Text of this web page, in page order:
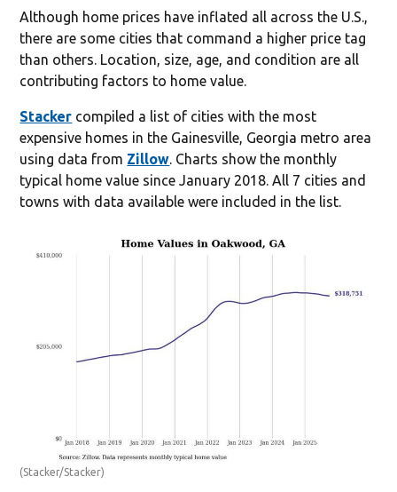
Although home prices have inflated all across the U.S.,
there are some cities that command a higher price tag
than others. Location, size, age, and condition are all
contributing factors to home value.
Stacker compiled a list of cities with the most
expensive homes in the Gainesville, Georgia metro area
using data from Zillow. Charts show the monthly
typical home value since January 2018. All 7 cities and
towns with data available were included in the list.
(Stacker/Stacker)